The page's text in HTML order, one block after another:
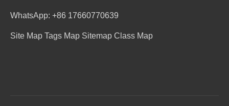
WhatsApp: +86 17660770639
Site Map Tags Map Sitemap Class Map